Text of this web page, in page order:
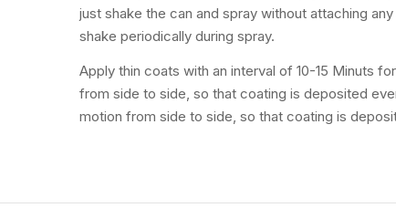
just shake the can and spray without attaching
shake periodically during spray.
Apply thin coats with an interval of 10-15 Minuts
from side to side, so that coating is deposited
motion from side to side, so that coating is